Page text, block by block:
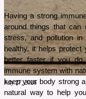
July 27, 2026
Having a strong
around things that
stress, and pollution
healthy, it helps protect
better faster if you do
immune system with
keep your body strong
natural way to help